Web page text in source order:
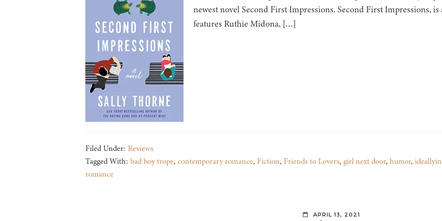
newest novel Second First Impressions. Second First Impressions,
features Ruthie Midona, […]
Filed Under: Reviews
Tagged With: bad boy trope, contemporary romance, Fiction, Friends to Lovers, girl next door, humor,
romance
APRIL 13, 2021